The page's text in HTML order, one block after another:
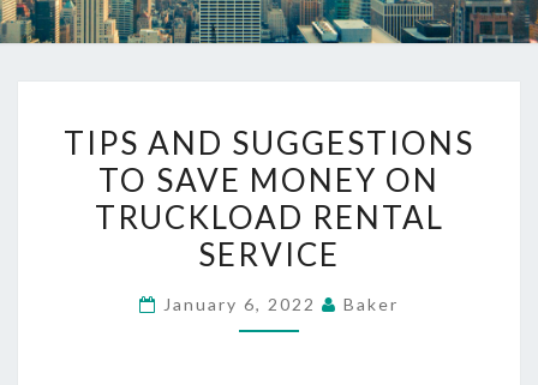
AND
SUGGESTIONS
TO
SAVE
ON
TIPS AND SUGGESTIONS
TO SAVE MONEY ON
TRUCKLOAD RENTAL
SERVICE
January 6, 2022 Baker